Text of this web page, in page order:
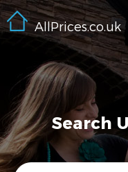
AllPrices.co.uk
Search